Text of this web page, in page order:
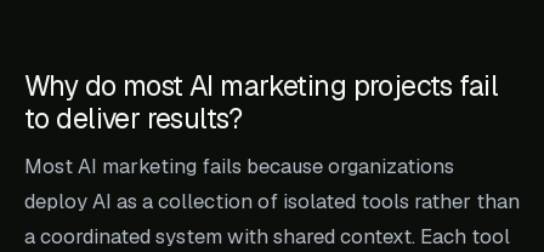
Why do most AI marketing projects fail
to deliver results?
Most AI marketing fails because organizations
deploy AI as a collection of isolated tools rather than
a coordinated system with shared context. Each tool